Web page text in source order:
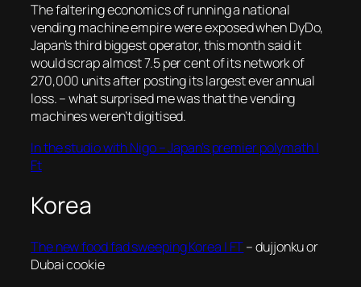
The faltering economics of running a national
vending machine empire were exposed when DyDo,
Japan’s third biggest operator, this month said it
would scrap almost 7.5 per cent of its network of
270,000 units after posting its largest ever annual
loss.– what surprised me was that the vending
machines weren’t digitised.
In the studio with Nigo – Japan’s premier polymath |
Ft
Korea
The new food fad sweeping Korea | FT– dujjonku or
Dubai cookie